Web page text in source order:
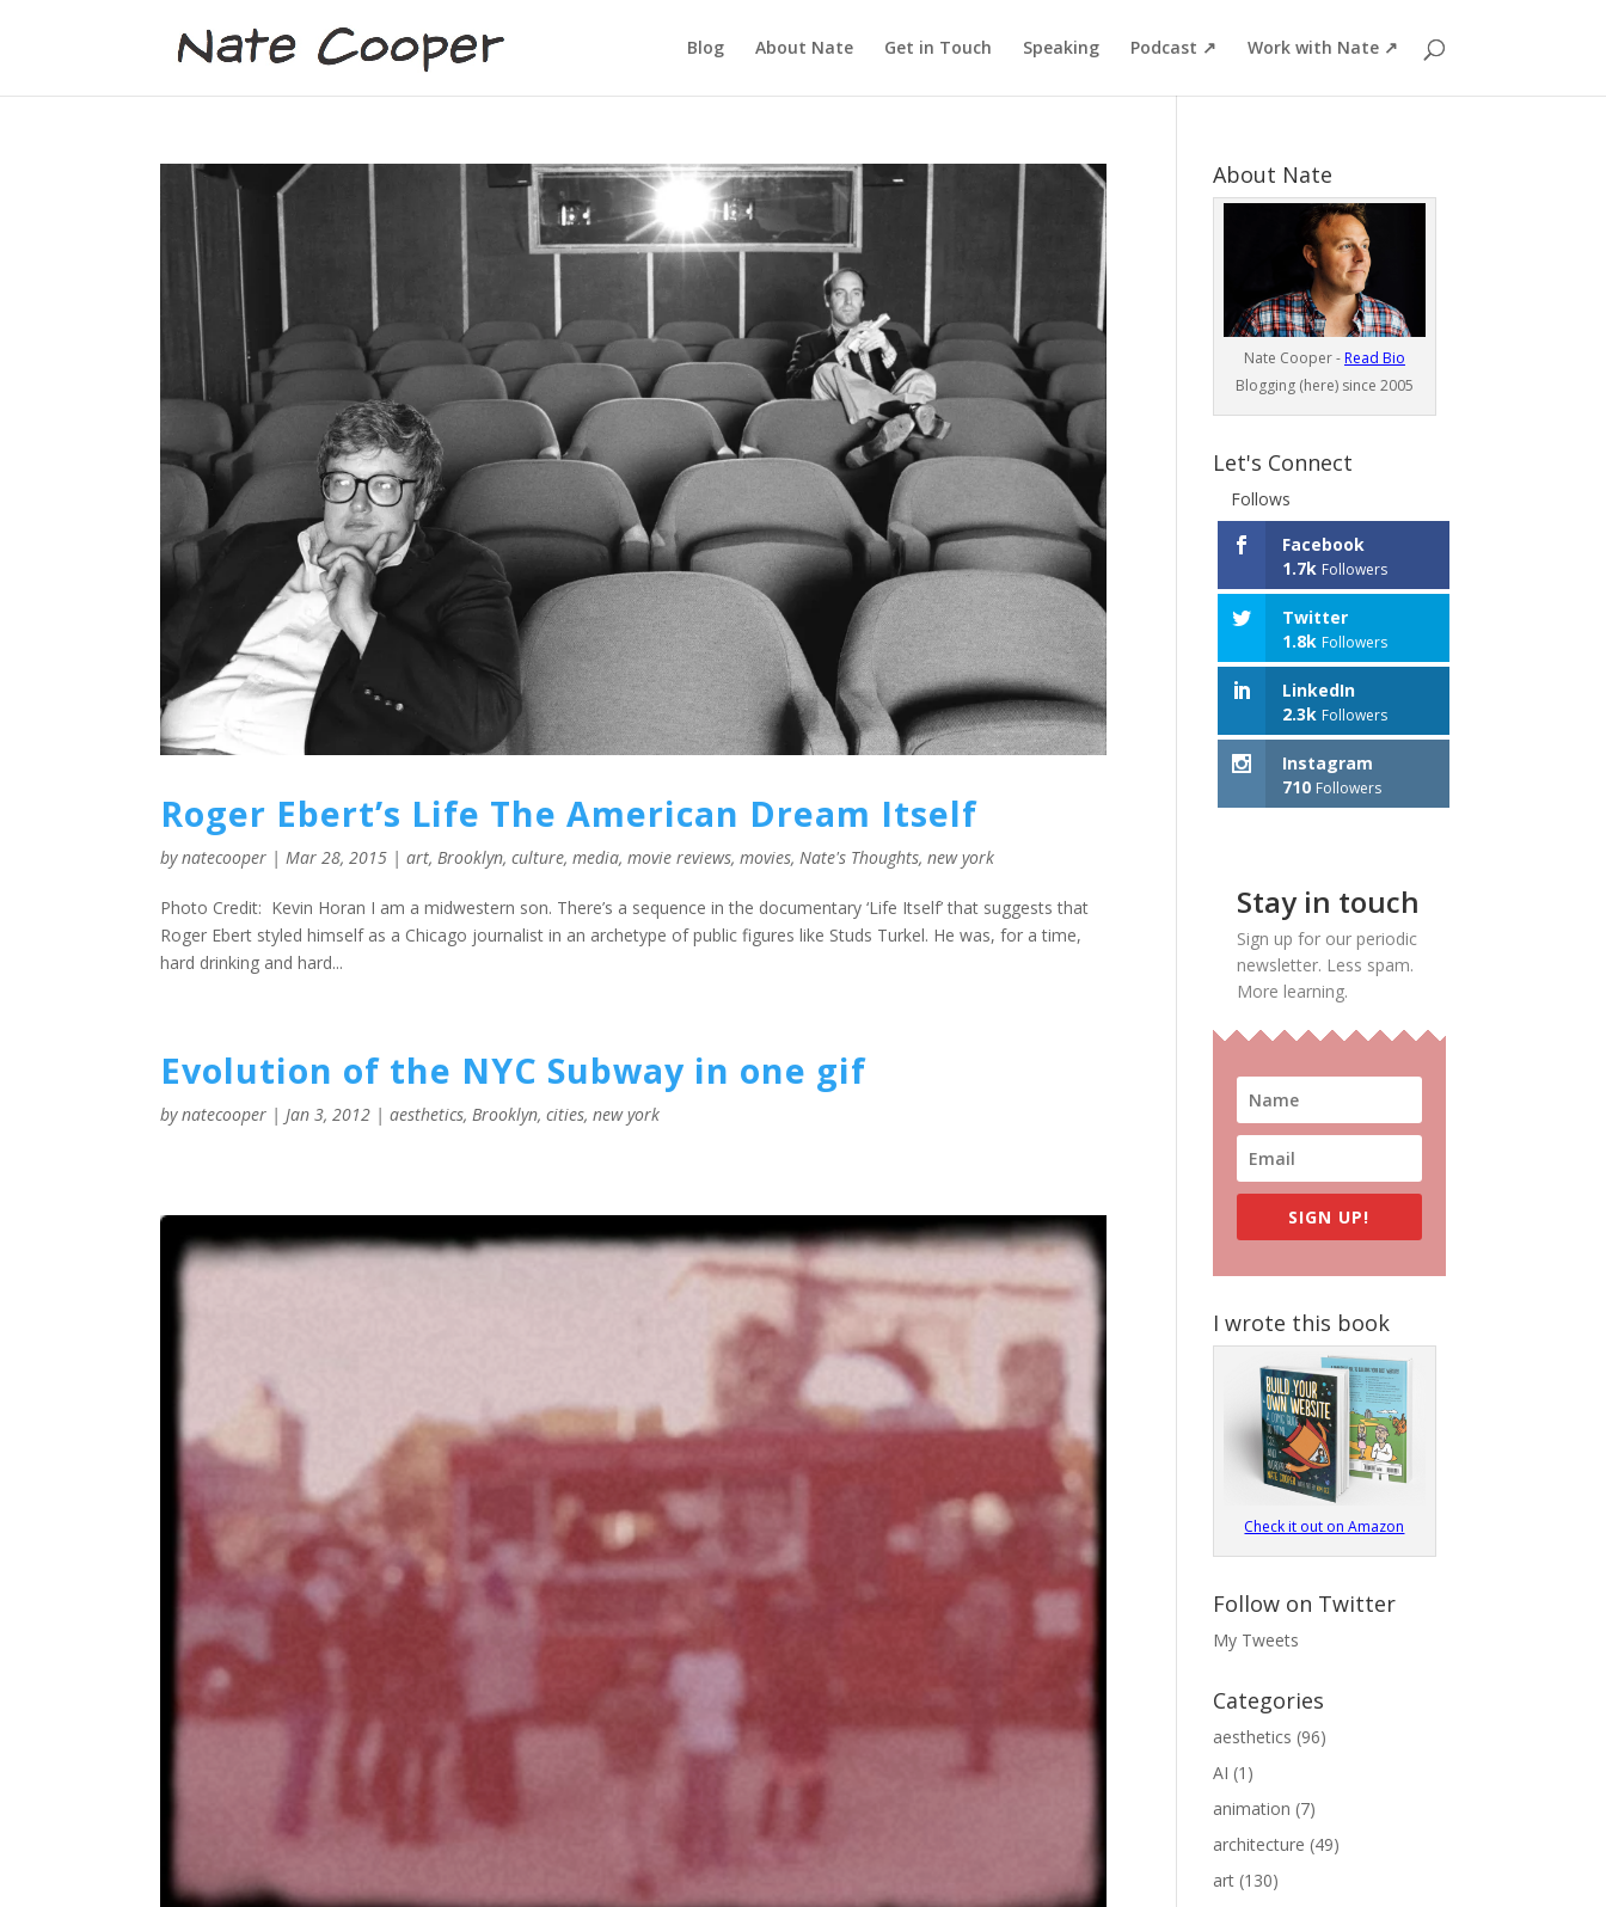
Blog About Nate Get in Touch Speaking Podcast ↗ Work with Nate ↗
Roger Ebert’s Life The American Dream Itself
bynatecooper | Mar 28, 2015 |art, Brooklyn,culture,media,movie reviews,movies, Nate's Thoughts,new york
Photo Credit: Kevin Horan I am a midwestern son. There’s a sequence in the documentary ‘Life Itself’ that suggests that
Roger Ebert styled himself as a Chicago journalist in an archetype of public figures like Studs Turkel. He was, for a time,
hard drinking and hard...
Evolution of the NYC Subway in one gif
bynatecooper | Jan 3, 2012 |aesthetics, Brooklyn,cities,new york
About Nate
Nate Cooper - Read Bio
Blogging (here) since 2005
Let's Connect
Follows
Facebook
1.7k Followers
Twitter
1.8k Followers
LinkedIn
2.3k Followers
Instagram
710 Followers
Stay in touch
Sign up for our periodic
newsletter. Less spam.
More learning.
SIGN UP!
I wrote this book
Check it out on Amazon
Follow on Twitter
My Tweets
Categories
aesthetics (96)
AI (1)
animation (7)
architecture (49)
art (130)